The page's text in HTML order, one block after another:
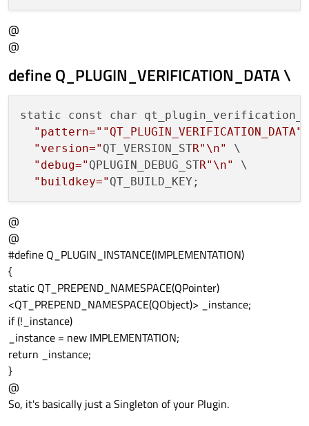
@
@
define Q_PLUGIN_VERIFICATION_DATA \
static const char
"pattern=" "QT_PLUGIN_VERIFICATION_DATA"
"version=" QT_VERSION_STR"\n"
\
"debug=" QPLUGIN_DEBUG_STR"\n"
\
"buildkey="
@
@
#define Q_PLUGIN_INSTANCE(IMPLEMENTATION)
{
static QT_PREPEND_NAMESPACE(QPointer)
<QT_PREPEND_NAMESPACE(QObject)> _instance;
if (!_instance)
_instance = new IMPLEMENTATION;
return _instance;
}
@
So, it's basically just a Singleton of your Plugin.